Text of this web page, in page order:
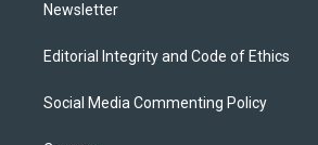
Newsletter
Editorial Integrity and Code of Ethics
Social Media Commenting Policy